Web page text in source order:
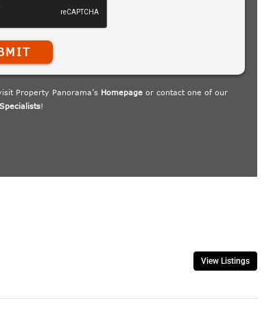
View Listings